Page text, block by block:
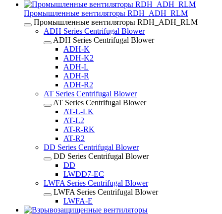
Промышленные вентиляторы RDH_ADH_RLM
Промышленные вентиляторы RDH_ADH_RLM
ADH Series Centrifugal Blower
ADH Series Centrifugal Blower
ADH-K
ADH-K2
ADH-L
ADH-R
ADH-R2
AT Series Centrifugal Blower
AT Series Centrifugal Blower
AT-L-LK
AT-L2
AT-R-RK
AT-R2
DD Series Centrifugal Blower
DD Series Centrifugal Blower
DD
LWDD7-EC
LWFA Series Centrifugal Blower
LWFA Series Centrifugal Blower
LWFA-E